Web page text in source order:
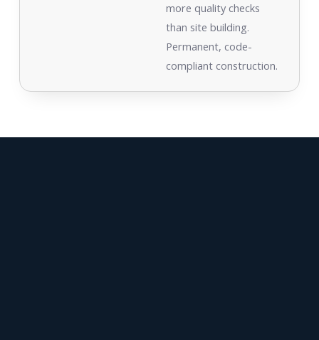
more quality checks
than site building.
Permanent, code-
compliant construction.